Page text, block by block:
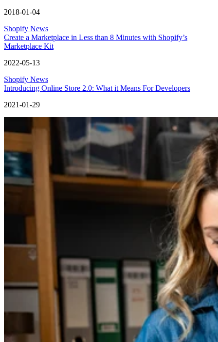
2018-01-04
Shopify News
Create a Marketplace in Less than 8 Minutes with Shopify’s
Marketplace Kit
2022-05-13
Shopify News
Introducing Online Store 2.0: What it Means For Developers
2021-01-29